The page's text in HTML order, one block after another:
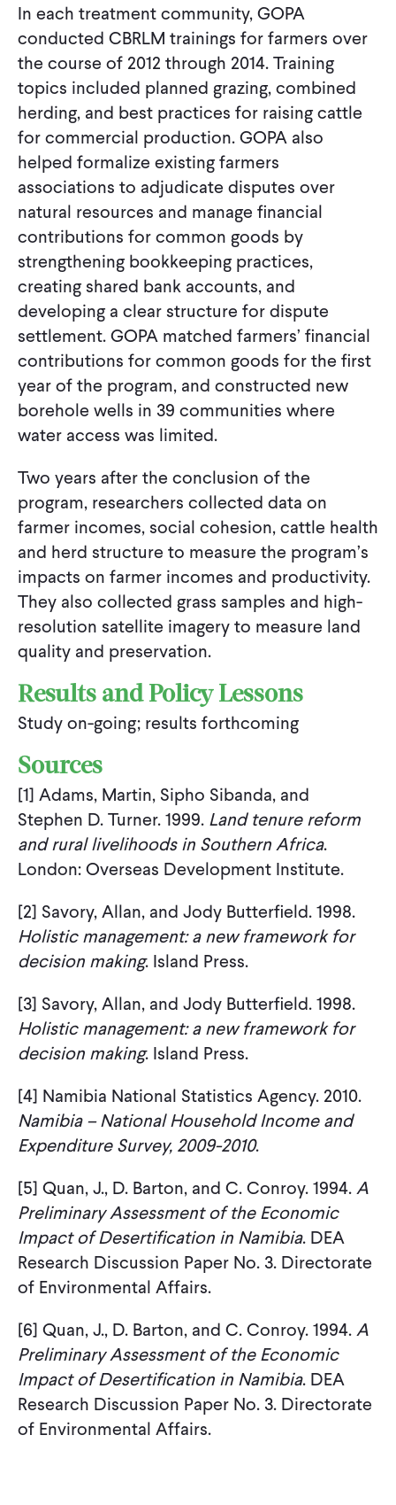
In each treatment community, GOPA
conducted CBRLM trainings for farmers over
the course of 2012 through 2014. Training
topics included planned grazing, combined
herding, and best practices for raising cattle
for commercial production. GOPA also
helped formalize existing farmers
associations to adjudicate disputes over
natural resources and manage financial
contributions for common goods by
strengthening bookkeeping practices,
creating shared bank accounts, and
developing a clear structure for dispute
settlement. GOPA matched farmers’ financial
contributions for common goods for the first
year of the program, and constructed new
borehole wells in 39 communities where
water access was limited.
Two years after the conclusion of the
program, researchers collected data on
farmer incomes, social cohesion, cattle health
and herd structure to measure the program’s
impacts on farmer incomes and productivity.
They also collected grass samples and high-
resolution satellite imagery to measure land
quality and preservation.
Results and Policy Lessons
Study on-going; results forthcoming
Sources
[1] Adams, Martin, Sipho Sibanda, and
Stephen D. Turner. 1999. Land tenure reform
and rural livelihoods in Southern Africa.
London: Overseas Development Institute.
[2] Savory, Allan, and Jody Butterfield. 1998.
Holistic management: a new framework for
decision making. Island Press.
[3] Savory, Allan, and Jody Butterfield. 1998.
Holistic management: a new framework for
decision making. Island Press.
[4] Namibia National Statistics Agency. 2010.
Namibia – National Household Income and
Expenditure Survey, 2009-2010.
[5] Quan, J., D. Barton, and C. Conroy. 1994.A
Preliminary Assessment of the Economic
Impact ofDesertification in Namibia. DEA
Research Discussion Paper No. 3. Directorate
of Environmental Affairs.
[6] Quan, J., D. Barton, and C. Conroy. 1994.A
Preliminary Assessment of the Economic
Impact ofDesertification in Namibia. DEA
Research Discussion Paper No. 3. Directorate
of Environmental Affairs.